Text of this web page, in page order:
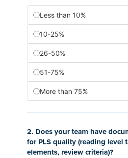
Less than 10%
10-25%
26-50%
51-75%
More than 75%
2. Does your team have
for PLS quality (reading level
elements, review criteria)?